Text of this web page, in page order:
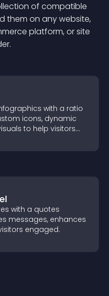
of compatible
them on any website,
platform, or site
with a ratio
icons, dynamic
to help visitors
with a quotes
messages, enhances
engaged.